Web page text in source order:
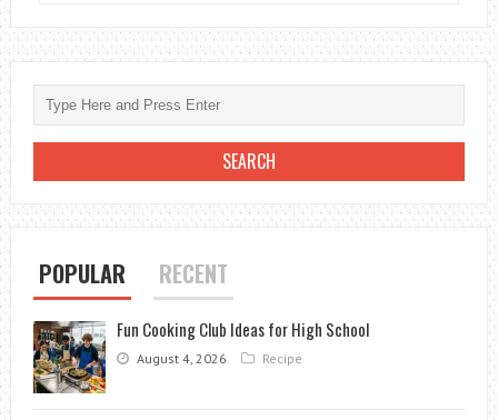
WATER
DO
HYDRANGEAS
NEED:
A
GUIDE
TO
KEEPING
BLOOMS
POPULAR RECENT
Fun Cooking Club Ideas for High School
August 4, 2026 Recipe